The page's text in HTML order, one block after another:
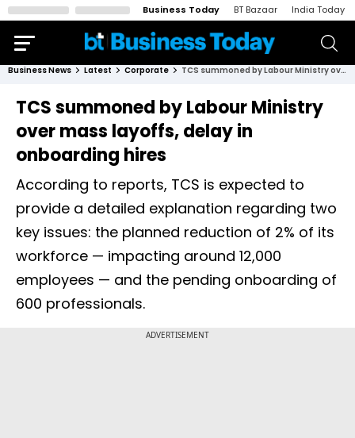
Business Today BT Bazaar India Today
Business News Latest Corporate TCS summoned by Labour Ministry over mass layoffs, delay in onboarding hires
TCS summoned by Labour Ministry
over mass layoffs, delay in
onboarding hires
According to reports, TCS is expected to
provide a detailed explanation regarding two
key issues: the planned reduction of 2% of its
workforce — impacting around 12,000
employees — and the pending onboarding of
600 professionals.